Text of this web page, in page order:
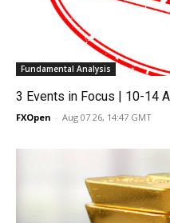
Fundamental Analysis
3 Events in Focus | 10-14
FXOpen - Aug 07 26, 14:47 GMT